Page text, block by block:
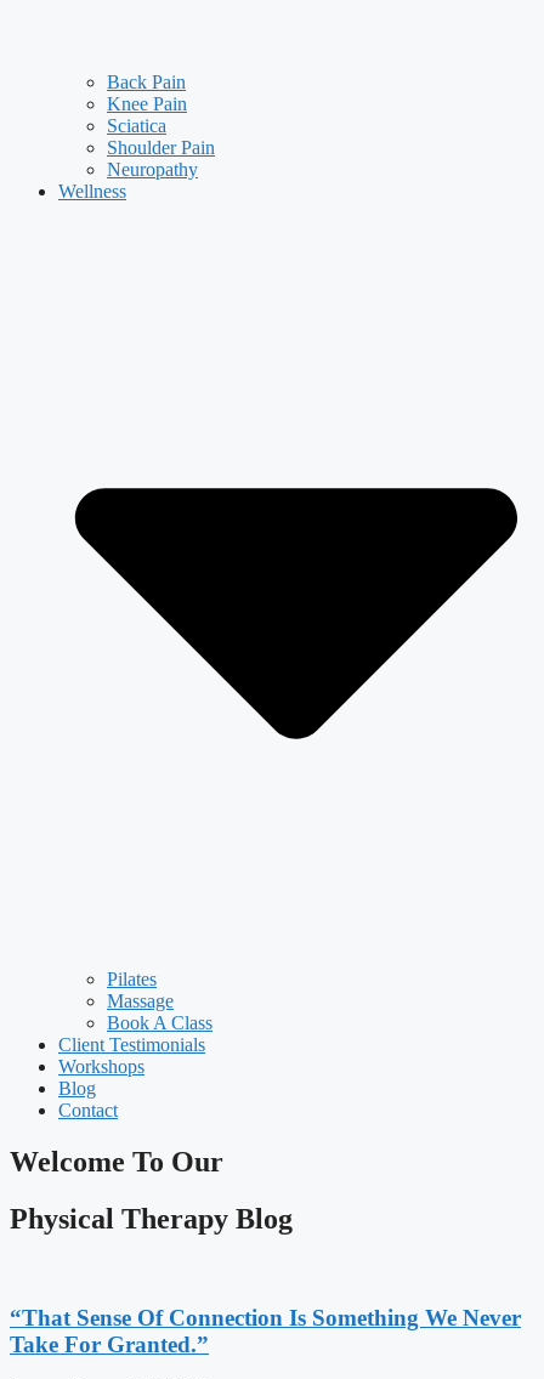
Back Pain
Knee Pain
Sciatica
Shoulder Pain
Neuropathy
Wellness
Pilates
Massage
Book A Class
Client Testimonials
Workshops
Blog
Contact
Welcome To Our
Physical Therapy Blog
“That Sense Of Connection Is Something We Never
Take For Granted.”